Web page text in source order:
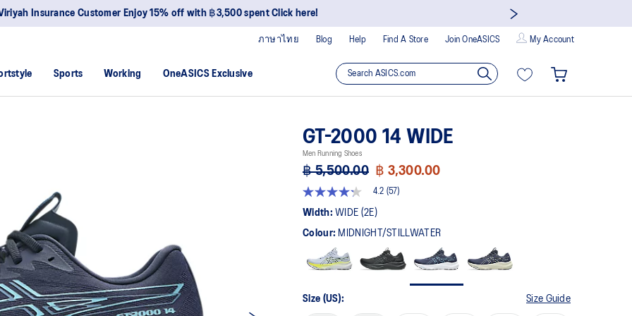
Insurance Customer Enjoy 15% off with ฿3,500 spent Click here!
Blog Help Find A Store Join OneASICS My Account
ภาษาไทย
Sports Working OneASICS Exclusive
GT-2000 14 WIDE
Men Running Shoes
฿ 5,500.00 ฿ 3,300.00
4.2
out
5
average
rating
57
4.2 (57)
Width:WIDE (2E)
Colour: MIDNIGHT/STILLWATER
Size (US): Size Guide